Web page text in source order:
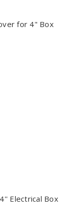
for 4" Box
Electrical Box